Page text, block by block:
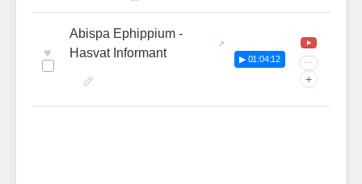
♥
Abispa Ephippium -
Hasvat Informant
▶ 01:04:12 ···
+